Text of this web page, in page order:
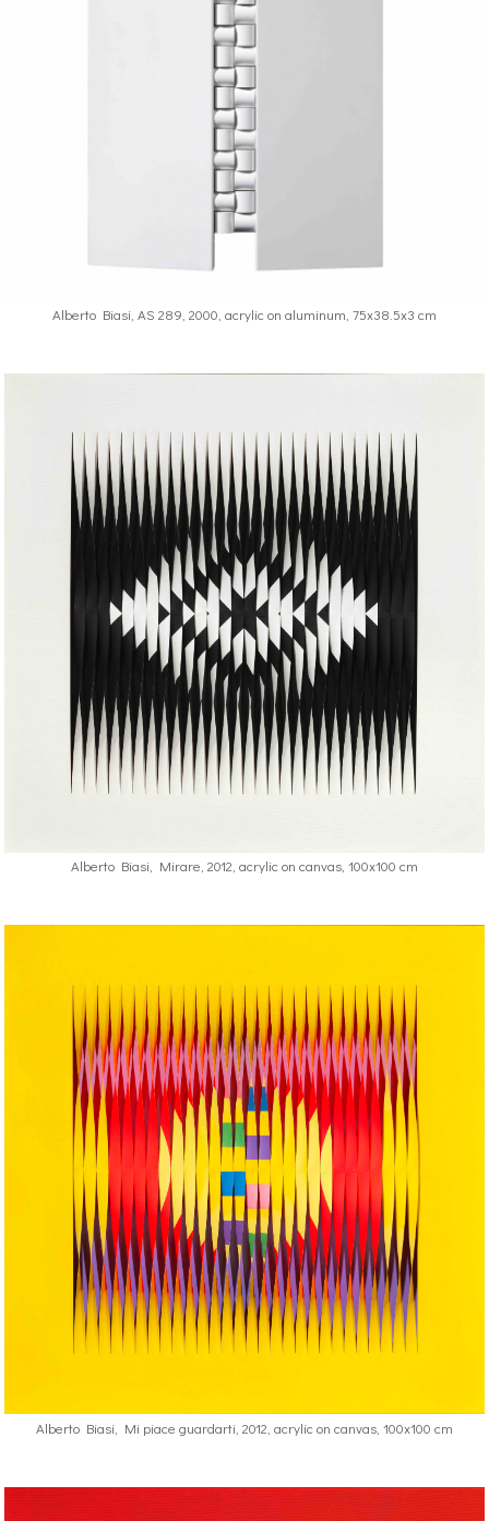
Alberto Biasi, AS 289, 2000, acrylic on aluminum, 75x38.5x3 cm
Alberto Biasi, Mirare, 2012, acrylic on canvas, 100x100 cm
Alberto Biasi, Mi piace guardarti, 2012, acrylic on canvas, 100x100 cm